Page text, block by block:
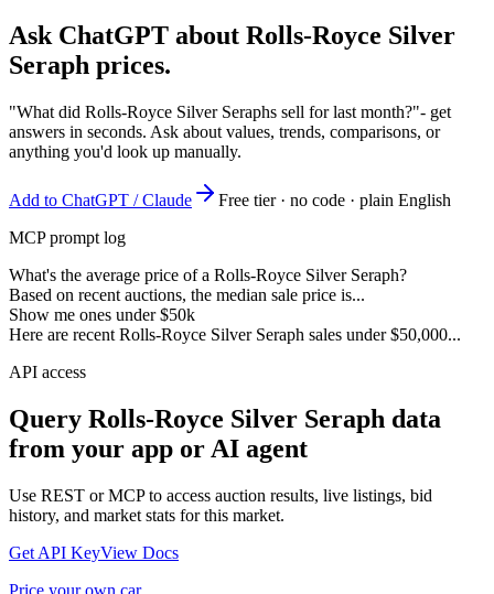
Ask ChatGPT about Rolls-Royce Silver
Seraph prices.
"What did Rolls-Royce Silver Seraphs sell for last month?"- get
answers in seconds. Ask about values, trends, comparisons, or
anything you'd look up manually.
Add to ChatGPT / Claude
Free tier · no code · plain English
MCP prompt log
What's the average price of a Rolls-Royce Silver Seraph?
Based on recent auctions, the median sale price is...
Show me ones under $50k
Here are recent Rolls-Royce Silver Seraph sales under $50,000...
API access
Query Rolls-Royce Silver Seraph data
from your app or AI agent
Use REST or MCP to access auction results, live listings, bid
history, and market stats for this market.
Get API KeyView Docs
Price your own car